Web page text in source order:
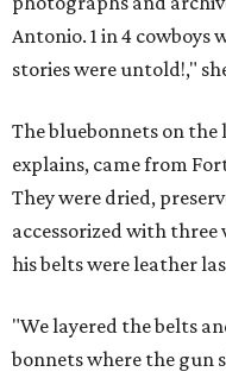
Antonio. 1 in 4
stories were untold!,"
The bluebonnets on the
explains, came from
They were dried,
accessorized with three
his belts were leather
"We layered the belts
bonnets where the gun